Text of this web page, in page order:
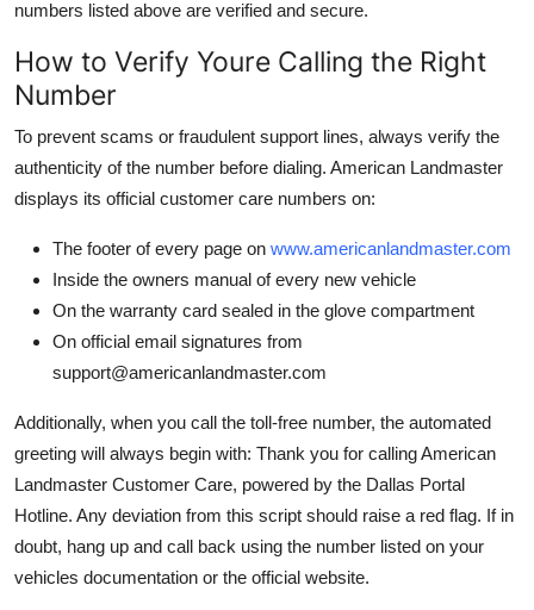
numbers listed above are verified and secure.
How to Verify Youre Calling the Right
Number
To prevent scams or fraudulent support lines, always verify the
authenticity of the number before dialing. American Landmaster
displays its official customer care numbers on:
The footer of every page on www.americanlandmaster.com
Inside the owners manual of every new vehicle
On the warranty card sealed in the glove compartment
On official email signatures from
support@americanlandmaster.com
Additionally, when you call the toll-free number, the automated
greeting will always begin with: Thank you for calling American
Landmaster Customer Care, powered by the Dallas Portal
Hotline. Any deviation from this script should raise a red flag. If in
doubt, hang up and call back using the number listed on your
vehicles documentation or the official website.